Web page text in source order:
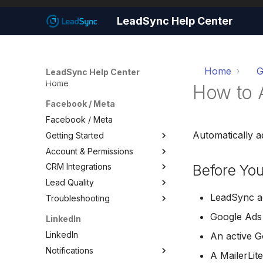
LeadSync Help Center
LeadSync Help Center
Home
Facebook / Meta
Facebook / Meta
Getting Started
Getting Started
Set Up Email Notifications
Set Up Autoresponders
Customize Notification Email
Quick Start Wizard
Account & Permissions
Account & Permissions
Add a Meta Business Account
Business Manager Lead
Page Leads via Business
Manager
Required Permissions
CRM Integrations
Facebook CRM Integrations
Google Sheets
HouseCall Pro
Mailchimp
SMS Notifications
WhatsApp Notifications
Lead Quality
Lead Quality — Improve Your
Share Your Pixel with
LeadSync
Troubleshooting
Troubleshooting
Test Your Lead Form
Connection
Not Receiving Leads
LinkedIn
LinkedIn
Notifications
Home
How to
Automatically
Before
LeadSync
Google
An active
A